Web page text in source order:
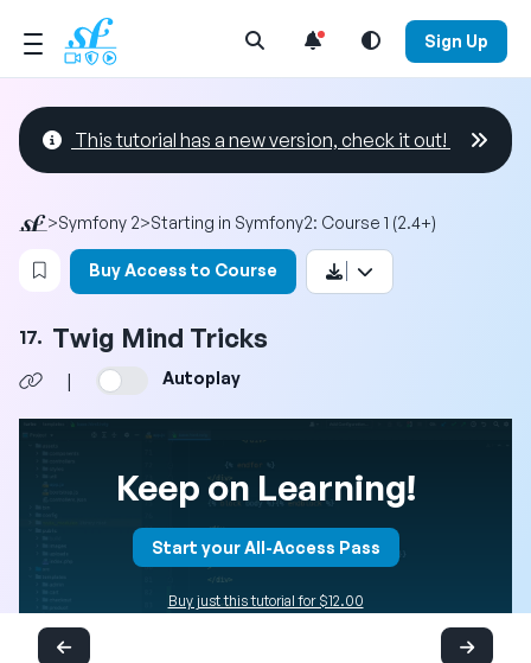
Open Search Menu Sign Up
This tutorial has a new version, check it out!
>Symfony 2>Starting in Symfony2: Course 1 (2.4+)
Login to bookmark this video
Buy Access to Course
17. Twig Mind Tricks
| Autoplay
Keep on Learning!
Start your All-Access Pass
Buy just this tutorial for $12.00